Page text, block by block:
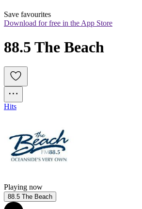
Save favourites
Download for free in the App Store
88.5 The Beach
Hits
Playing now
88.5 The Beach